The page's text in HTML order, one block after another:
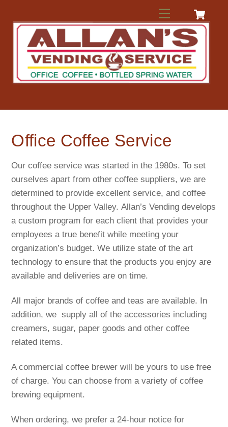
Menu
Office Coffee Service
Our coffee service was started in the 1980s. To set
ourselves apart from other coffee suppliers, we are
determined to provide excellent service, and coffee
throughout the Upper Valley. Allan’s Vending develops
a custom program for each client that provides your
employees a true benefit while meeting your
organization’s budget. We utilize state of the art
technology to ensure that the products you enjoy are
available and deliveries are on time.
All major brands of coffee and teas are available. In
addition, we supply all of the accessories including
creamers, sugar, paper goods and other coffee
related items.
A commercial coffee brewer will be yours to use free
of charge. You can choose from a variety of coffee
brewing equipment.
When ordering, we prefer a 24-hour notice for